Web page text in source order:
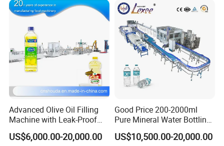
Advanced Olive Oil Filling
Machine with Leak-Proof
Technology
US$6,000.00-20,000.00
Good Price 200-2000ml
Pure Mineral Water Bottling
Filling Machine for Pet
Bottle
US$10,500.00-20,000.00